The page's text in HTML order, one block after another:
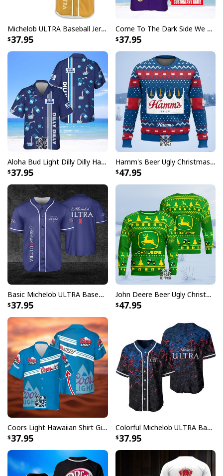
Simple and comfortable button closure
Signature open Cuban collar with short sleeve and
relaxed fit looks casual fashionable
Great to mix and match with shorts, jeans, or layer
with other items to complement your outfits
The color of our custom aloha shirts could be slightly
different on the screen than in real life
All products are made to order and printed to the best
standards available. They do not include
embellishments, such as rhinestones or glitter.
Michelob ULTRA Baseball Jersey Pure Gold Gift For Sports Fans
37.95
Come To The Dark Side We Have Crown Royal Hawaiian Shirt Custom Name
37.95
Aloha Bud Light Dilly Dilly Hawaiian Shirt
37.95
Hamm's Beer Ugly Christmas Sweater Snowflake
47.95
Basic Michelob ULTRA Baseball Jersey Sports Gift Sports Fans
37.95
John Deere Beer Ugly Christmas Sweater Gift For Farmers
47.95
Coors Light Hawaiian Shirt Gift For Beer Lovers Custom Name
37.95
Colorful Michelob ULTRA Baseball Jersey Beer Abstract Holographic Gift For Him
37.95